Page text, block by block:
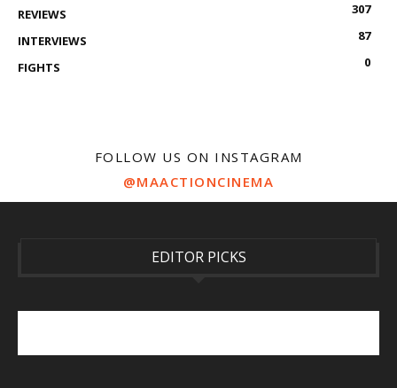
REVIEWS
307
INTERVIEWS
87
FIGHTS
0
FOLLOW US ON INSTAGRAM
@MAACTIONCINEMA
EDITOR PICKS